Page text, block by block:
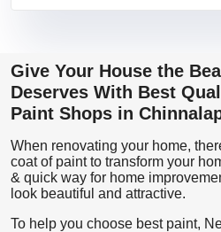
Give Your House the
Deserves With Best
Paint Shops in
When renovating your home,
coat of paint to transform your
& quick way for home
look beautiful and attractive.
To help you choose best paint,